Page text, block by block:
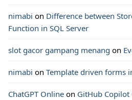
nimabi on Difference between
Function in SQL Server
slot gacor gampang menang on
nimabi on Template driven forms
ChatGPT Online on GitHub Copilot